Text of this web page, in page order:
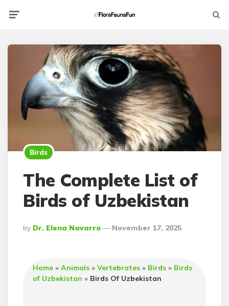
Birds
The Complete List of
Birds of Uzbekistan
Posted
By
By Dr. Elena Navarro November 17, 2025
Home »Animals »Vertebrates » Birds » Birds
of Uzbekistan » Birds Of Uzbekistan